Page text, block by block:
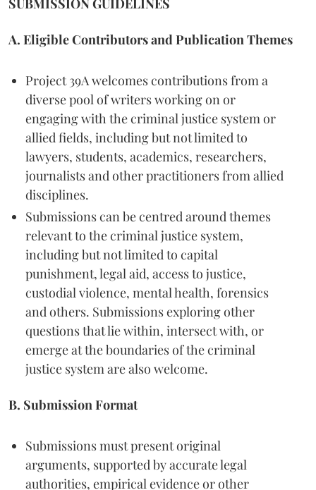
SUBMISSION GUIDELINES
A. Eligible Contributors and Publication Themes
Project 39A welcomes contributions from a
diverse pool of writers working on or
engaging with the criminal justice system or
allied fields, including but not limited to
lawyers, students, academics, researchers,
journalists and other practitioners from allied
disciplines.
Submissions can be centred around themes
relevant to the criminal justice system,
including but not limited to capital
punishment, legal aid, access to justice,
custodial violence, mental health, forensics
and others. Submissions exploring other
questions that lie within, intersect with, or
emerge at the boundaries of the criminal
justice system are also welcome.
B. Submission Format
Submissions must present original
arguments, supported by accurate legal
authorities, empirical evidence or other